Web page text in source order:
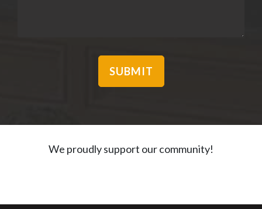
We proudly support our community!